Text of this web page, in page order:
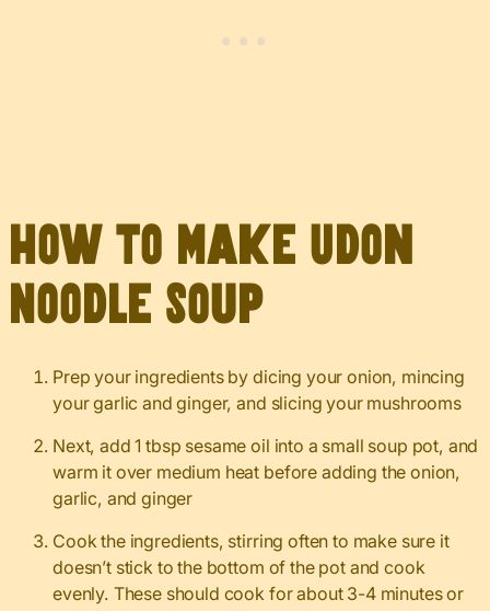
How to Make Udon
Noodle Soup
Prep your ingredients by dicing your onion, mincing
your garlic and ginger, and slicing your mushrooms
Next, add 1 tbsp sesame oil into a small soup pot, and
warm it over medium heat before adding the onion,
garlic, and ginger
Cook the ingredients, stirring often to make sure it
doesn’t stick to the bottom of the pot and cook
evenly. These should cook for about 3-4 minutes or